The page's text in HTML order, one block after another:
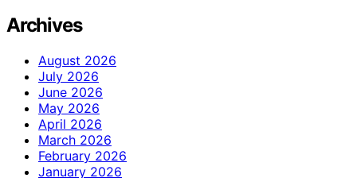
Archives
August 2026
July 2026
June 2026
May 2026
April 2026
March 2026
February 2026
January 2026